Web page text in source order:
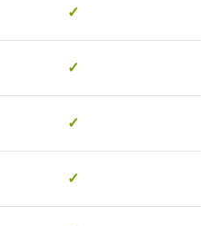
✓
✓
✓
✓